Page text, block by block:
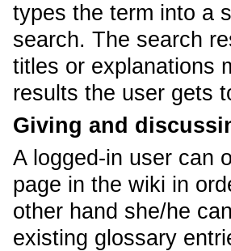
types the term into a
search. The search
titles or explanations
results the user gets
Giving and
A logged-in user can
page in the wiki in
other hand she/he
existing glossary